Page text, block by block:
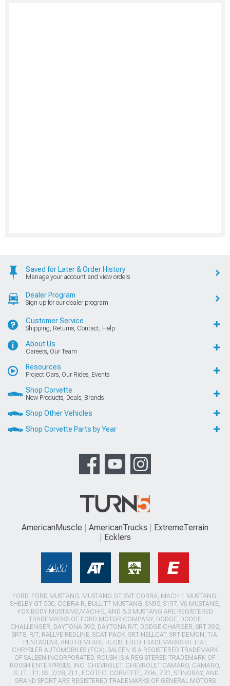
Saved for Later & Order History
Manage your account and view orders
Dealer Program
Sign up for our dealer program
Customer Service
Shipping, Returns, Contact, Help
About Us
Careers, Our Team
Resources
Project Cars, Our Rides, Events
Shop Corvette
New Products, Deals, Brands
Shop Other Vehicles
Shop Corvette Parts by Year
AmericanMuscle AmericanTrucks
ExtremeTerrain
Ecklers
FORD, FORD MUSTANG, MUSTANG GT, SVT COBRA, MACH 1 MUSTANG,
SHELBY GT 500, COBRA R, BULLITT MUSTANG, SN95, S197, V6 MUSTANG,
FOX BODY MUSTANG,MACH-E, AND 5.0 MUSTANG ARE REGISTERED
TRADEMARKS OF FORD MOTOR COMPANY. DODGE, DODGE
CHALLENGER, DAYTONA 392, DAYTONA R/T, DODGE CHARGER, SRT 392,
SRT8, R/T, RALLYE REDLINE, SCAT PACK, SRT HELLCAT, SRT DEMON, T/A,
PENTASTAR, AND HEMI ARE REGISTERED TRADEMARKS OF FIAT
CHRYSLER AUTOMOBILES (FCA). SALEEN IS A REGISTERED TRADEMARK
OF SALEEN INCORPORATED. ROUSH IS A REGISTERED TRADEMARK OF
ROUSH ENTERPRISES, INC. CHEVROLET, CHEVROLET CAMARO, CAMARO,
LS, LT, LT1, SS, Z/28, ZL1, ECOTEC, CORVETTE, ZO6, ZR1, STINGRAY, AND
GRAND SPORT ARE REGISTERED TRADEMARKS OF GENERAL MOTORS